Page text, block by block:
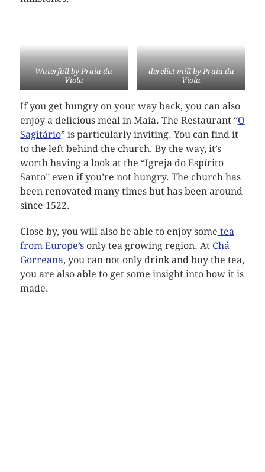
Waterfall by Praia da
Viola
derelict mill by Praia da
Viola
If you get hungry on your way back, you can also
enjoy a delicious meal in Maia. The Restaurant “O
Sagitário” is particularly inviting. You can find it
to the left behind the church. By the way, it’s
worth having a look at the “Igreja do Espírito
Santo” even if you’re not hungry. The church has
been renovated many times but has been around
since 1522.
Close by, you will also be able to enjoy some tea
from Europe’sonly tea growing region. At Chá
Gorreana, you can not only drink and buy the tea,
you are also able to get some insight into how it is
made.